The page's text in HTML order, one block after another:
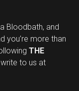
Bloodbath, and
you’re more than
THE
to us at